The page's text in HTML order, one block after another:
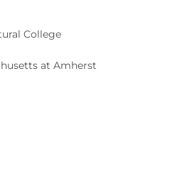
College
at Amherst